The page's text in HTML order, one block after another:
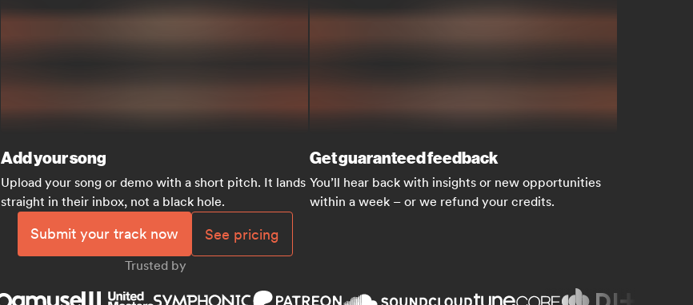
Add your song
Upload your song or demo with a short pitch. It lands
straight in their inbox, not a black hole.
Get guaranteed feedback
You’ll hear back with insights or new opportunities
within a week – or we refund your credits.
Submit your track now See pricing
Trusted by